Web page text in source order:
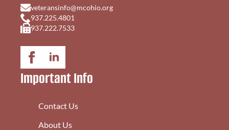
veteransinfo@mcohio.org
937.225.4801
937.222.7533
Important Info
Contact Us
About Us